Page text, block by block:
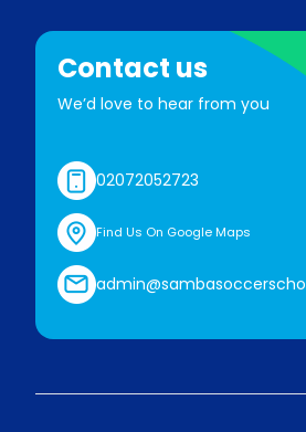
Contact us
We’d love to hear from you
02072052723
Find Us On Google Maps